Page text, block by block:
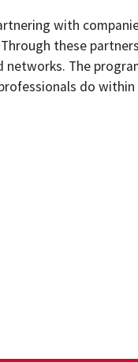
with
these
The
do